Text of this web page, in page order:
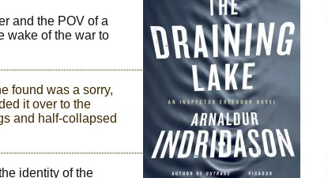
and the POV of a
wake of the war to
found was a sorry,
it over to the
and half-collapsed
identity of the